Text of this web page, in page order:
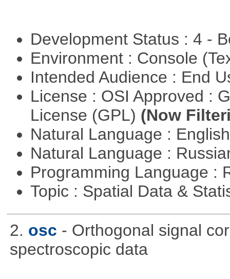
Development Status : 4 -
Environment : Console
Intended Audience : End
License : OSI Approved :
License (GPL) (Now
Natural Language :
Natural Language :
Programming Language :
Topic : Spatial Data &
2. osc - Orthogonal signal
spectroscopic data